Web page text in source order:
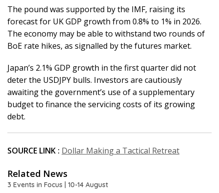
The pound was supported by the IMF, raising its
forecast for UK GDP growth from 0.8% to 1% in 2026.
The economy may be able to withstand two rounds of
BoE rate hikes, as signalled by the futures market.
Japan’s 2.1% GDP growth in the first quarter did not
deter the USDJPY bulls. Investors are cautiously
awaiting the government’s use of a supplementary
budget to finance the servicing costs of its growing
debt.
SOURCE LINK : Dollar Making a Tactical Retreat
Related News
3 Events in Focus | 10-14 August